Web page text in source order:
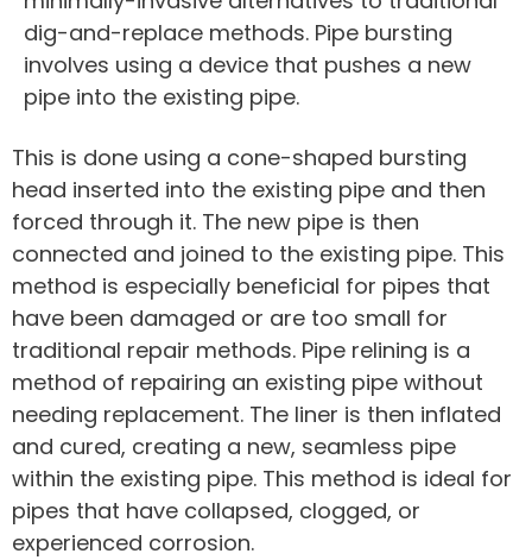
dig-and-replace methods. Pipe bursting
involves using a device that pushes a new
pipe into the existing pipe.
This is done using a cone-shaped bursting
head inserted into the existing pipe and then
forced through it. The new pipe is then
connected and joined to the existing pipe. This
method is especially beneficial for pipes that
have been damaged or are too small for
traditional repair methods. Pipe relining is a
method of repairing an existing pipe without
needing replacement. The liner is then inflated
and cured, creating a new, seamless pipe
within the existing pipe. This method is ideal for
pipes that have collapsed, clogged, or
experienced corrosion.